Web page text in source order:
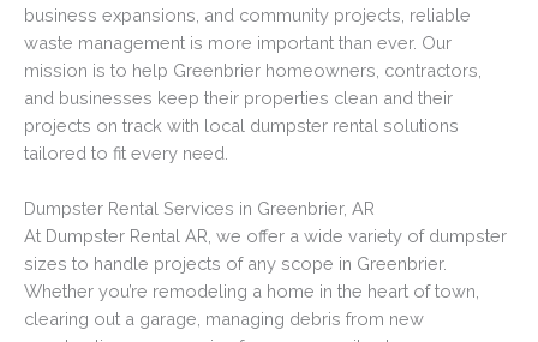
business expansions, and community projects, reliable
waste management is more important than ever. Our
mission is to help Greenbrier homeowners, contractors,
and businesses keep their properties clean and their
projects on track with local dumpster rental solutions
tailored to fit every need.
Dumpster Rental Services in Greenbrier, AR
At Dumpster Rental AR, we offer a wide variety of dumpster
sizes to handle projects of any scope in Greenbrier.
Whether you’re remodeling a home in the heart of town,
clearing out a garage, managing debris from new